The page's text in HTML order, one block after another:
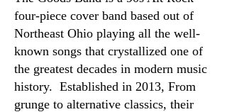
four-piece cover band based out of
Northeast Ohio playing all the well-
known songs that crystallized one of
the greatest decades in modern music
history. Established in 2013, From
grunge to alternative classics, their